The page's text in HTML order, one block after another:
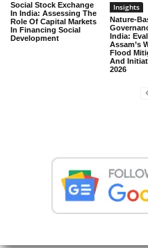
Social Stock Exchange
In India: Assessing The
Role Of Capital Markets
In Financing Social
Development
Insights
Nature-
India:
Assam’s
Flood
And
2026